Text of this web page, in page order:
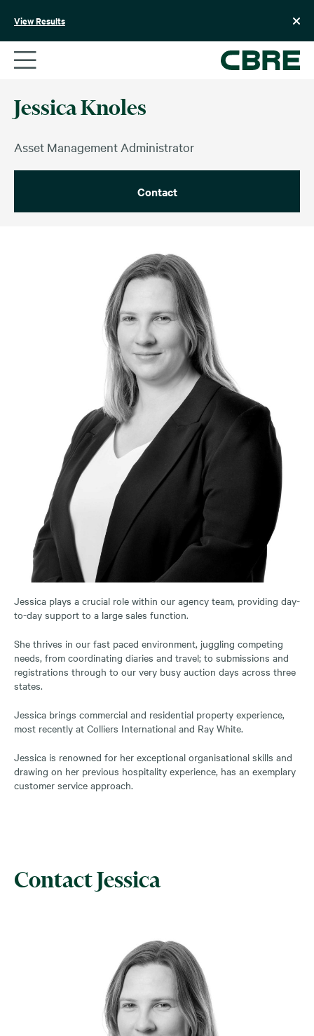
View Results
Jessica Knoles
Asset Management Administrator
Contact
Jessica plays a crucial role within our agency team, providing day-
to-day support to a large sales function.
She thrives in our fast paced environment, juggling competing
needs, from coordinating diaries and travel; to submissions and
registrations through to our very busy auction days across three
states.
Jessica brings commercial and residential property experience,
most recently at Colliers International and Ray White.
Jessica is renowned for her exceptional organisational skills and
drawing on her previous hospitality experience, has an exemplary
customer service approach.
Contact Jessica